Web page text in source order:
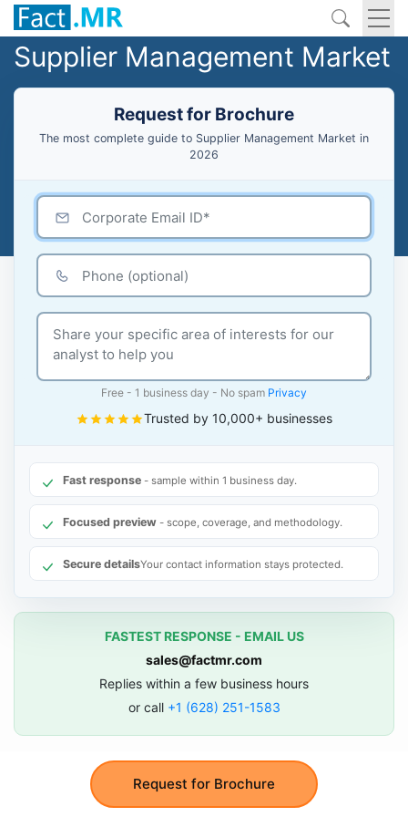
Supplier Management Market
Request for Brochure
The most complete guide to Supplier Management Market in
2026
Request for Brochure
Free - 1 business day - No spam Privacy
Trusted by 10,000+ businesses
Fast response - sample within 1 business day.
Focused preview - scope, coverage, and methodology.
Secure detailsYour contact information stays protected.
FASTEST RESPONSE - EMAIL US
sales@factmr.com
Replies within a few business hours
or call +1 (628) 251-1583